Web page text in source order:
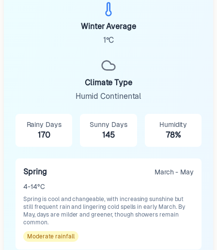
Winter Average
1°C
Climate Type
Humid Continental
Rainy Days
170
Sunny Days
145
Humidity
78%
Spring
March - May
4-14°C
Spring is cool and changeable, with increasing sunshine but
still frequent rain and lingering cold spells in early March. By
May, days are milder and greener, though showers remain
common.
Moderate rainfall